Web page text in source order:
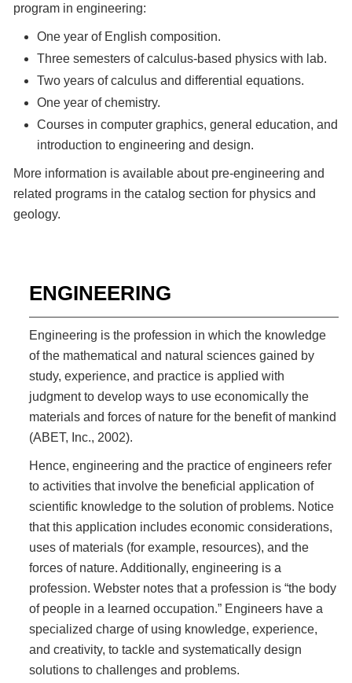
program in engineering:
One year of English composition.
Three semesters of calculus-based physics with lab.
Two years of calculus and differential equations.
One year of chemistry.
Courses in computer graphics, general education, and
introduction to engineering and design.
More information is available about pre-engineering and
related programs in the catalog section for physics and
geology.
ENGINEERING
Engineering is the profession in which the knowledge
of the mathematical and natural sciences gained by
study, experience, and practice is applied with
judgment to develop ways to use economically the
materials and forces of nature for the benefit of mankind
(ABET, Inc., 2002).
Hence, engineering and the practice of engineers refer
to activities that involve the beneficial application of
scientific knowledge to the solution of problems. Notice
that this application includes economic considerations,
uses of materials (for example, resources), and the
forces of nature. Additionally, engineering is a
profession. Webster notes that a profession is “the body
of people in a learned occupation.” Engineers have a
specialized charge of using knowledge, experience,
and creativity, to tackle and systematically design
solutions to challenges and problems.